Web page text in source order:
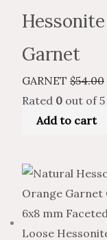
Hessonite
Garnet
GARNET $54.00
Rated 0 out of 5
Add to cart
Price
range:
$16.98
through